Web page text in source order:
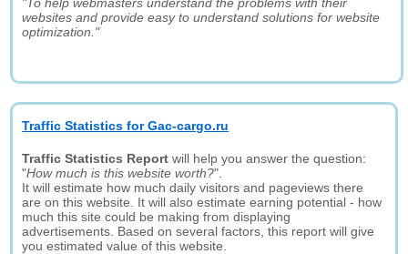
websites and provide easy to understand solutions for website
optimization."
Traffic Statistics for Gac-cargo.ru
Traffic Statistics Report will help you answer the question:
"How much is this website worth?".
It will estimate how much daily visitors and pageviews there
are on this website. It will also estimate earning potential - how
much this site could be making from displaying
advertisements. Based on several factors, this report will give
you estimated value of this website.